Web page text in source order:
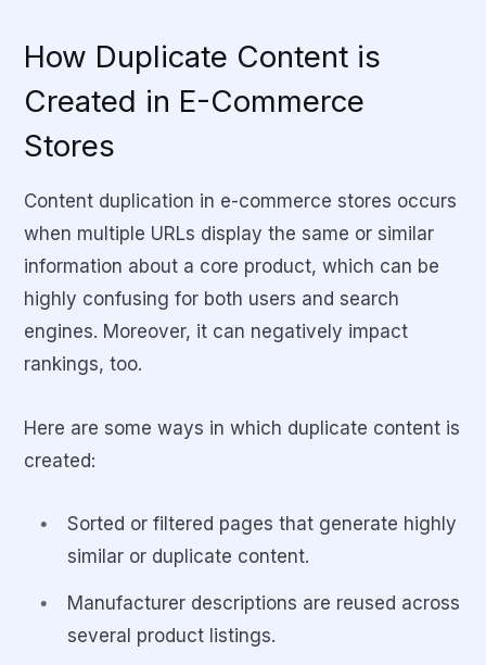
How Duplicate Content is
Created in E-Commerce
Stores
Content duplication in e-commerce stores occurs
when multiple URLs display the same or similar
information about a core product, which can be
highly confusing for both users and search
engines. Moreover, it can negatively impact
rankings, too.
Here are some ways in which duplicate content is
created:
Sorted or filtered pages that generate highly
similar or duplicate content.
Manufacturer descriptions are reused across
several product listings.